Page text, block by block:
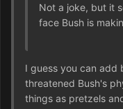
Not a joke, but it
face Bush is
I guess you can add
threatened Bush's
things as pretzels